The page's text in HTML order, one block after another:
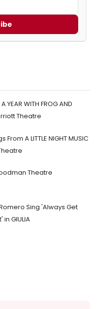
YEAR WITH FROG AND
Theatre
From A LITTLE NIGHT MUSIC
Theatre
Sing 'Always Get
in GIULIA